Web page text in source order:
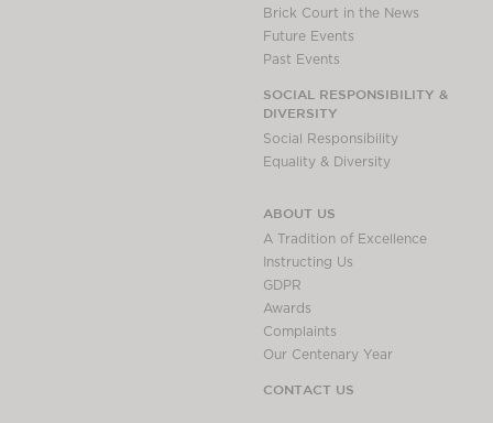
Brick Court in the News
Future Events
Past Events
SOCIAL RESPONSIBILITY &
DIVERSITY
Social Responsibility
Equality & Diversity
ABOUT US
A Tradition of Excellence
Instructing Us
GDPR
Awards
Complaints
Our Centenary Year
CONTACT US